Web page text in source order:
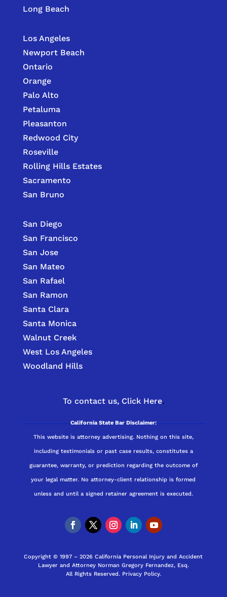
Long Beach
Los Angeles
Newport Beach
Ontario
Orange
Palo Alto
Petaluma
Pleasanton
Redwood City
Roseville
Rolling Hills Estates
Sacramento
San Bruno
San Diego
San Francisco
San Jose
San Mateo
San Rafael
San Ramon
Santa Clara
Santa Monica
Walnut Creek
West Los Angeles
Woodland Hills
To contact us, Click Here.
California State Bar Disclaimer:
This website is attorney advertising. Nothing on this site,
including testimonials or past case results, constitutes a
guarantee, warranty, or prediction regarding the outcome of
your legal matter. No attorney-client relationship is formed
unless and until a signed retainer agreement is executed.
Copyright © 1997 – 2026 California Personal Injury and Accident
Lawyer and Attorney Norman Gregory Fernandez, Esq.
All Rights Reserved. Privacy Policy.